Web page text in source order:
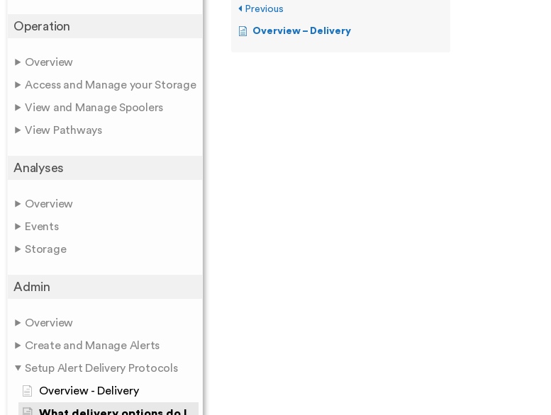
Operation
Overview
Access and Manage your Storage
View and Manage Spoolers
View Pathways
Analyses
Overview
Events
Storage
Admin
Overview
Create and Manage Alerts
Setup Alert Delivery Protocols
Overview - Delivery
Previous
Overview – Delivery